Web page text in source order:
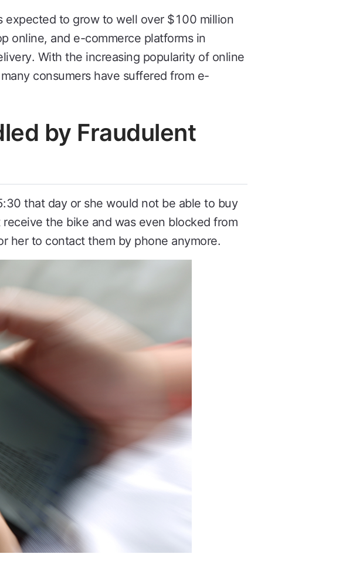
expected to grow to well over $100 million
online, and e-commerce platforms in
With the increasing popularity of online
consumers have suffered from e-
by Fraudulent
that day or she would not be able to buy
the bike and was even blocked from
her to contact them by phone anymore.